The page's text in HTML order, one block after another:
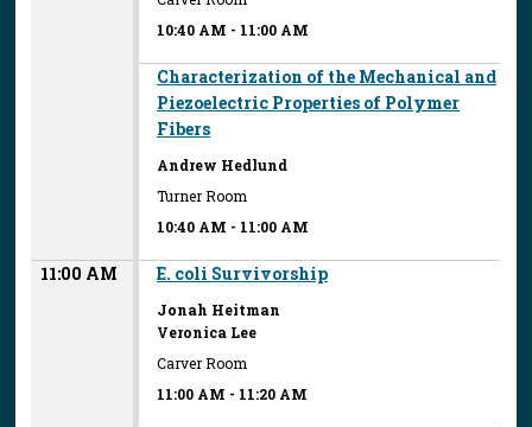
10:40 AM - 11:00 AM
Characterization of the Mechanical and
Piezoelectric Properties of Polymer
Fibers
Andrew Hedlund
Turner Room
10:40 AM - 11:00 AM
11:00 AM E. coli Survivorship
Jonah Heitman
Veronica Lee
Carver Room
11:00 AM - 11:20 AM